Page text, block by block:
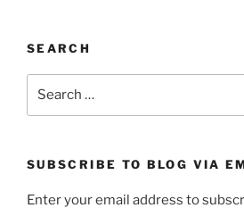
SEARCH
SUBSCRIBE TO BLOG VIA
Enter your email address to